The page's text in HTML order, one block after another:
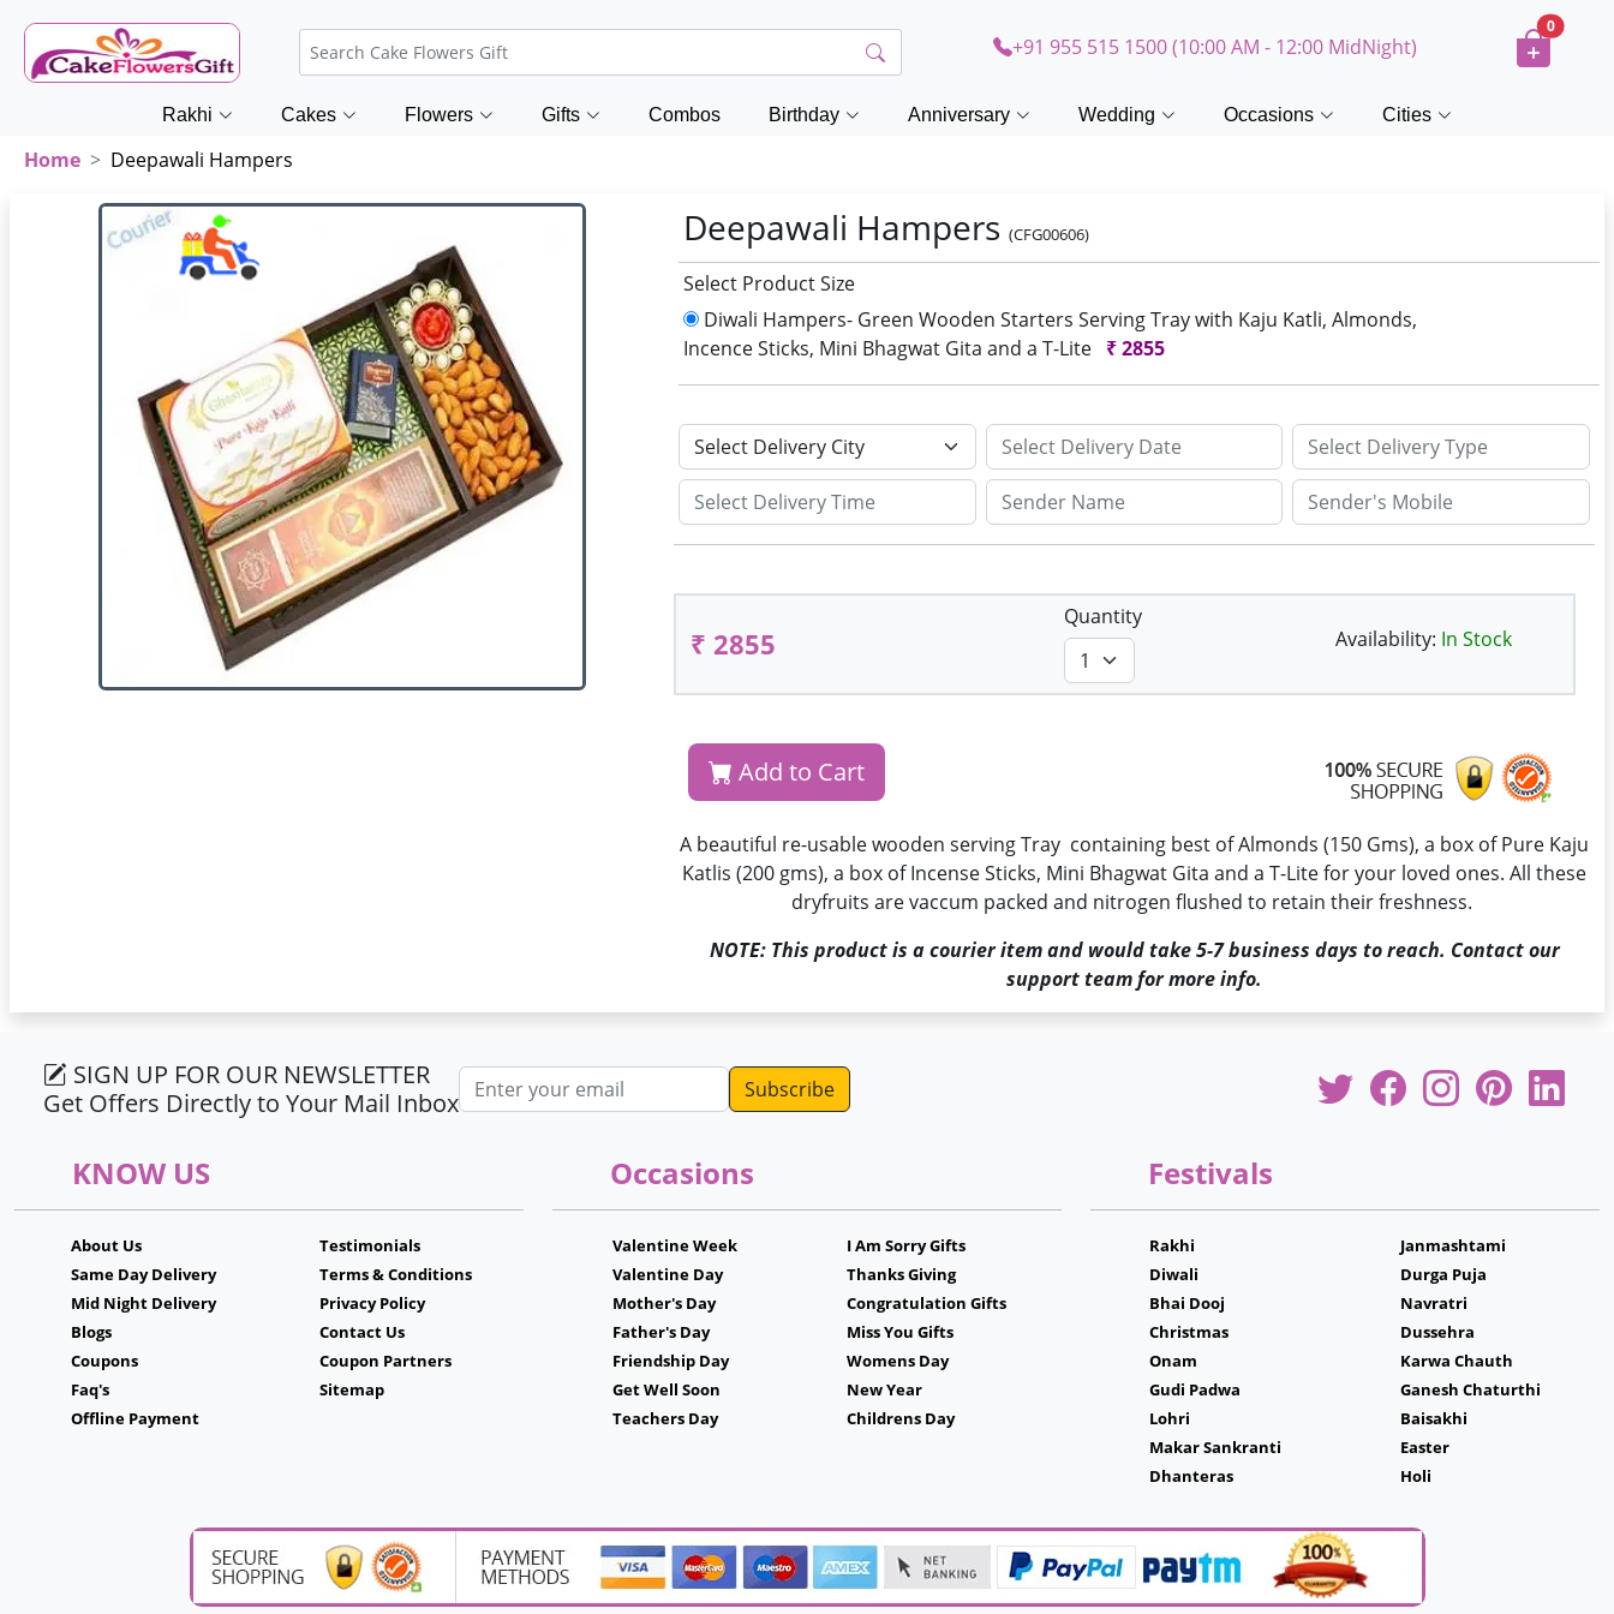
+91 955 515 1500 (10:00 AM - 12:00 MidNight)
0
Rakhi Cakes Flowers Gifts Combos Birthday Anniversary Wedding Occasions Cities
Home Deepawali Hampers
Deepawali Hampers(CFG00606)
Select Product Size
Diwali Hampers- Green Wooden Starters Serving Tray with Kaju Katli, Almonds,
Incence Sticks, Mini Bhagwat Gita and a T-Lite ₹2855
₹ 2855
Quantity
Availability: In Stock
Add to Cart
A beautiful re-usable wooden serving Tray containing best of Almonds (150 Gms), a box of Pure Kaju
Katlis (200 gms), a box of Incense Sticks, Mini Bhagwat Gita and a T-Lite for your loved ones. All these
dryfruits are vaccum packed and nitrogen flushed to retain their freshness.
NOTE: This product is a courier item and would take 5-7 business days to reach. Contact our
support team for more info.
SIGN UP FOR OUR NEWSLETTER
Get Offers Directly to Your Mail Inbox
Email address
KNOW US
About Us
Same Day Delivery
Mid Night Delivery
Blogs
Coupons
Faq's
Offline Payment
Testimonials
Terms & Conditions
Privacy Policy
Contact Us
Coupon Partners
Sitemap
Occasions
Valentine Week
Valentine Day
Mother's Day
Father's Day
Friendship Day
Get Well Soon
Teachers Day
I Am Sorry Gifts
Thanks Giving
Congratulation Gifts
Miss You Gifts
Womens Day
New Year
Childrens Day
Festivals
Rakhi
Diwali
Bhai Dooj
Christmas
Onam
Gudi Padwa
Lohri
Makar Sankranti
Dhanteras
Janmashtami
Durga Puja
Navratri
Dussehra
Karwa Chauth
Ganesh Chaturthi
Baisakhi
Easter
Holi